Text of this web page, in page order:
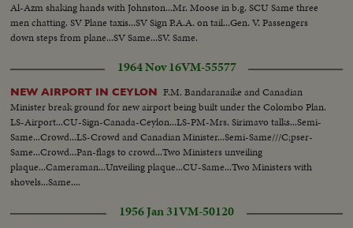
Al-Azm shaking hands with Johnston...Mr. Moose in b.g. SCU Same three
men chatting. SV Plane taxis...SV Sign P.A.A. on tail...Gen. V. Passengers
down steps from plane...SV Same...SV. Same.
1964 Nov 16VM-55577
NEW AIRPORT IN CEYLON F.M. Bandaranaike and Canadian
Minister break ground for new airport being built under the Colombo Plan.
LS-Airport...CU-Sign-Canada-Ceylon...LS-PM-Mrs. Sirimavo talks...Semi-
Same...Crowd...LS-Crowd and Canadian Minister...Semi-Same///C;pser-
Same...Crowd...Pan-flags to crowd...Two Ministers unveiling
plaque...Cameraman...Unveiling plaque...CU-Same...Two Ministers with
shovels...Same....
1956 Jan 31VM-50120